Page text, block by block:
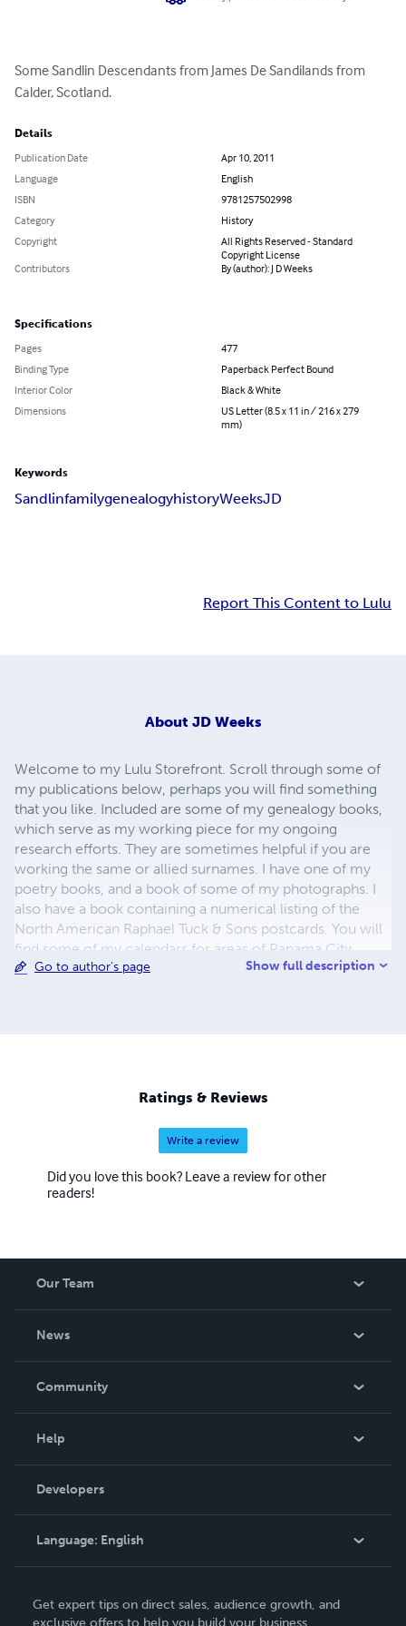
Some Sandlin Descendants from James De Sandilands from
Calder, Scotland.
Details
Publication Date
Apr 10, 2011
Language
English
ISBN
9781257502998
Category
History
Copyright
All Rights Reserved - Standard
Copyright License
Contributors
By (author): J D Weeks
Specifications
Pages
477
Binding Type
Paperback Perfect Bound
Interior Color
Black & White
Dimensions
US Letter (8.5 x 11 in / 216 x 279
mm)
Keywords
SandlinfamilygenealogyhistoryWeeksJD
Report This Content to Lulu
About JD Weeks
Welcome to my Lulu Storefront. Scroll through some of
my publications below, perhaps you will find something
that you like. Included are some of my genealogy books,
which serve as my working piece for my ongoing
research efforts. They are sometimes helpful if you are
working the same or allied surnames. I have one of my
poetry books, and a book of some of my photographs. I
also have a book containing a numerical listing of the
North American Raphael Tuck & Sons postcards. You will
find some of my calendars for areas of Panama City,
Florida and the Gulf Coast of Alabama featuring old
take a look at my personal website and my Amazon
Author site. I would be most happy to hear from you
about any of these areas of interest.
Go to author's page Show full description
Ratings & Reviews
Write a review
Did you love this book? Leave a review for other
readers!
Our Team
News
In The News
Community
Podcast
Help
Order Lookup
Knowledge Base
Contact Support
Developers
Language: English
Deutsch
Get expert tips on direct sales, audience growth, and